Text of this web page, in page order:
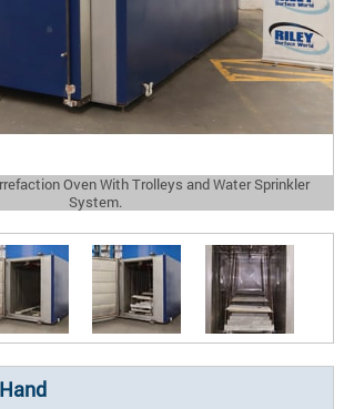
Oven With Trolleys and Water Sprinkler
System.